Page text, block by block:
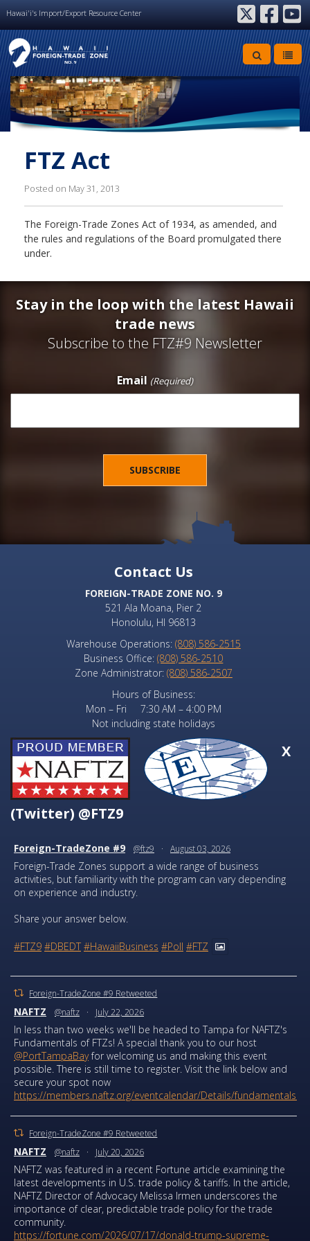
Hawai'i's Import/Export Resource Center
twitterfacebookyoutube
FTZ Act
Posted on May 31, 2013
The Foreign-Trade Zones Act of 1934, as amended, and
the rules and regulations of the Board promulgated there
under.
Stay in the loop with the latest Hawaii
trade news
Subscribe to the FTZ#9 Newsletter
Email (Required)
Contact Us
FOREIGN-TRADE ZONE NO. 9
521 Ala Moana, Pier 2
Honolulu, HI 96813
Warehouse Operations: (808) 586-2515
Business Office:(808) 586-2510
Zone Administrator: (808) 586-2507
Hours of Business:
Mon – Fri 7:30 AM – 4:00 PM
Not including state holidays
X
(Twitter) @FTZ9
Foreign-TradeZone #9 @ftz9 · August 03, 2026
Foreign-Trade Zones support a wide range of business
activities, but familiarity with the program can vary depending
on experience and industry.
Share your answer below.
#FTZ9 #DBEDT #HawaiiBusiness #Poll #FTZ
Foreign-TradeZone #9 Retweeted
NAFTZ @naftz · July 22, 2026
In less than two weeks we'll be headed to Tampa for NAFTZ's
Fundamentals of FTZs! A special thank you to our host
@PortTampaBayfor welcoming us and making this event
possible. There is still time to register. Visit the link below and
secure your spot now
https://members.naftz.org/eventcalendar/Details/fundamentals...
Foreign-TradeZone #9 Retweeted
NAFTZ @naftz · July 20, 2026
NAFTZ was featured in a recent Fortune article examining the
latest developments in U.S. trade policy & tariffs. In the article,
NAFTZ Director of Advocacy Melissa Irmen underscores the
importance of clear, predictable trade policy for the trade
community.
https://fortune.com/2026/07/17/donald-trump-supreme-